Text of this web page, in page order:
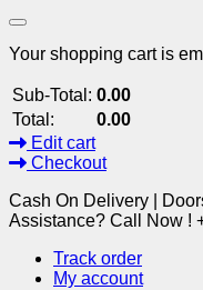
Your shopping cart is
Sub-Total: 0.00
Total:
0.00
Edit cart
Checkout
Cash On Delivery |
Assistance? Call Now !
Track order
My account